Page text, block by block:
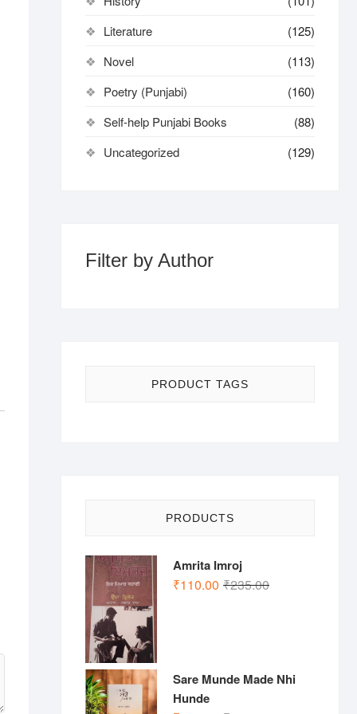
Literature
(125)
Novel
(113)
Poetry (Punjabi)
(160)
Self-help Punjabi Books
(88)
Uncategorized
(129)
Filter by Author
PRODUCT TAGS
PRODUCTS
Amrita Imroj
₹235.00Original
₹110.00
Current
Sare Munde Made Nhi
Hunde